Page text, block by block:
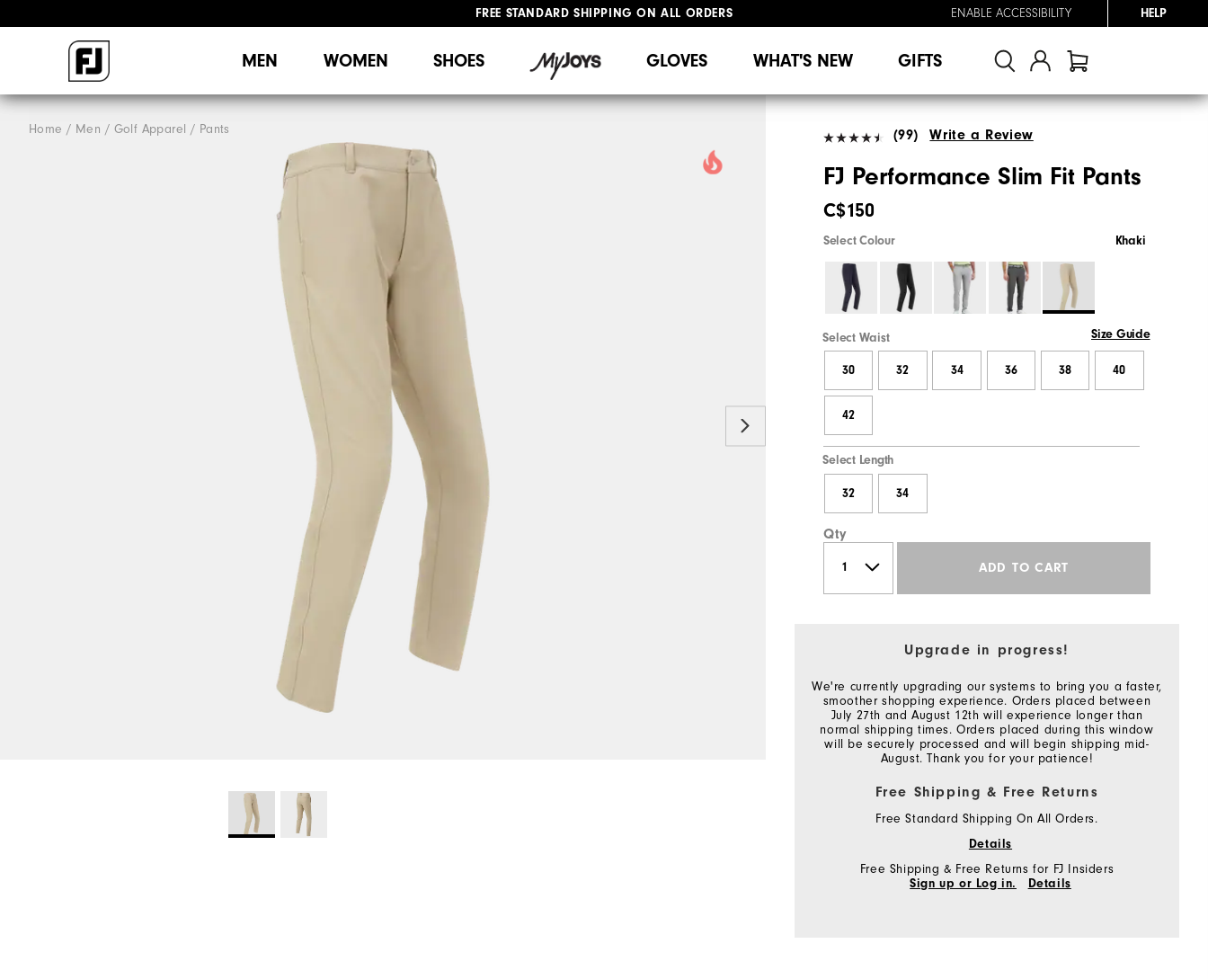
FREE STANDARD SHIPPING ON ALL ORDERS
ENABLE ACCESSIBILITY HELP
MEN WOMEN SHOES GLOVES WHAT'S NEW GIFTS
Home Men Golf Apparel Pants (99) Write a Review
FJ Performance Slim Fit Pants
C$150
Select Colour Khaki
Select Waist Size Guide
30 32 34 36 38 40
42
Select Length
32 34
Qty
ADD TO CART
Upgrade in progress!
We're currently upgrading our systems to bring you a faster,
smoother shopping experience. Orders placed between
July 27th and August 12th will experience longer than
normal shipping times. Orders placed during this window
will be securely processed and will begin shipping mid-
August. Thank you for your patience!
Free Shipping & Free Returns
Free Standard Shipping On All Orders.
Details
Free Shipping & Free Returns for FJ Insiders
Sign up or Log in.
Details